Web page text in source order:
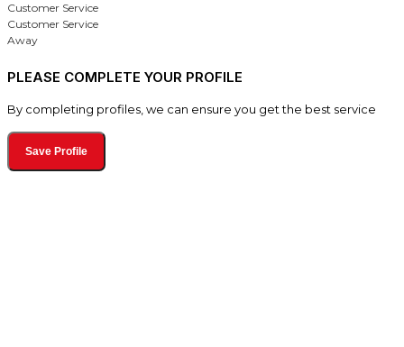
Customer Service
Customer Service
Away
PLEASE COMPLETE YOUR PROFILE
By completing profiles, we can ensure you get the best service
Save Profile